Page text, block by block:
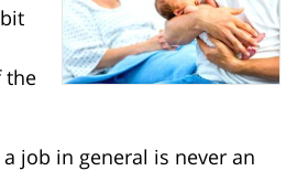
the
job in general is never an